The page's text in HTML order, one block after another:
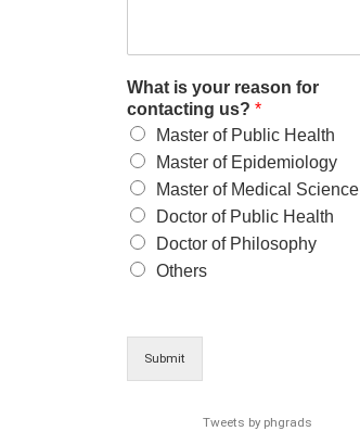
What is your reason for
contacting us? *
Master of Public Health
Master of Epidemiology
Master of Medical Science
Doctor of Public Health
Doctor of Philosophy
Others
Submit
Tweets by phgrads